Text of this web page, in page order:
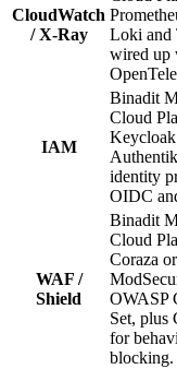
CloudWatch
/ X-Ray
Loki and
wired up
IAM
Binadit
Cloud
identity
OIDC
WAF /
Shield
Binadit
Cloud
Coraza or
OWASP
Set, plus
for
blocking.